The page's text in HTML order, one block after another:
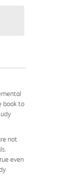
book to
not
even